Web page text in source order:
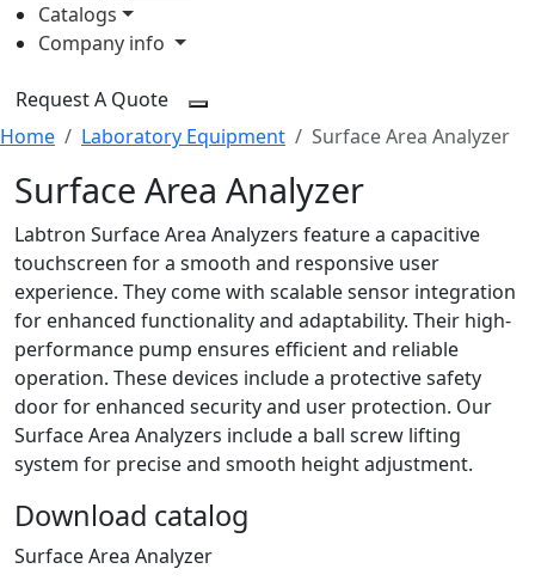
Catalogs
Company info
Request A Quote
Home
Laboratory Equipment Surface Area Analyzer
Surface Area Analyzer
Labtron Surface Area Analyzers feature a capacitive
touchscreen for a smooth and responsive user
experience. They come with scalable sensor integration
for enhanced functionality and adaptability. Their high-
performance pump ensures efficient and reliable
operation. These devices include a protective safety
door for enhanced security and user protection. Our
Surface Area Analyzers include a ball screw lifting
system for precise and smooth height adjustment.
Download catalog
Surface Area Analyzer